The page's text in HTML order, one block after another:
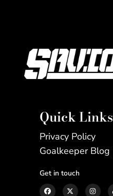
Quick Links
Privacy Policy
Goalkeeper Blog
Get in touch